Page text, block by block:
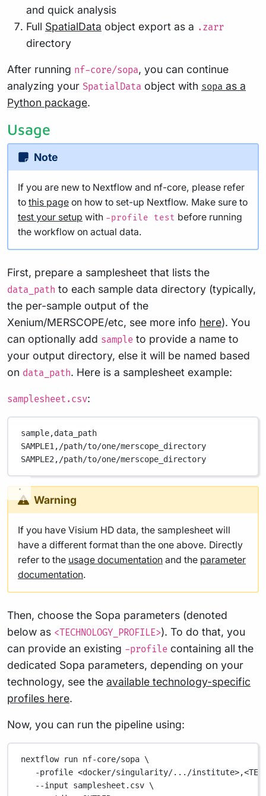
and quick analysis
Full SpatialData object export as a .zarr
directory
After running nf-core/sopa, you can continue
analyzing your SpatialData object with sopa as a
Python package.
Usage
Note
If you are new to Nextflow and nf-core, please refer
to this page on how to set-up Nextflow. Make sure to
test your setup with -profile test before running
the workflow on actual data.
First, prepare a samplesheet that lists the
data_path to each sample data directory (typically,
the per-sample output of the
Xenium/MERSCOPE/etc, see more info here). You
can optionally add sample to provide a name to
your output directory, else it will be named based
on data_path. Here is a samplesheet example:
samplesheet.csv:
sample,data_path
SAMPLE1, /path/to/one/merscope_directory
SAMPLE2, /path/to/one/merscope_directory
Warning
If you have Visium HD data, the samplesheet will
have a different format than the one above. Directly
refer to the usage documentation and the parameter
documentation.
Then, choose the Sopa parameters (denoted
below as <TECHNOLOGY_PROFILE>). To do that, you
can provide an existing -profile containing all the
dedicated Sopa parameters, depending on your
technology, see the available technology-specific
profiles here.
Now, you can run the pipeline using:
nextflow run nf-core/sopa \
-profile <docker/singularity/.../
--input
samplesheet.csv \